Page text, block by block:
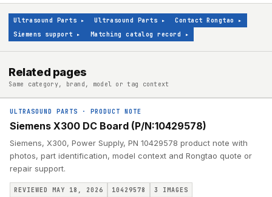
Ultrasound Parts ▸ Ultrasound Parts ▸ Contact Rongtao
▸
Siemens support ▸ Matching catalog record ▸
Related pages
Same category, brand, model or tag context
ULTRASOUND PARTS · PRODUCT NOTE
Siemens X300 DC Board (P/N:10429578)
Siemens, X300, Power Supply, PN 10429578 product note with
photos, part identification, model context and Rongtao quote or
repair support.
REVIEWED MAY 18, 2026 10429578 3 IMAGES